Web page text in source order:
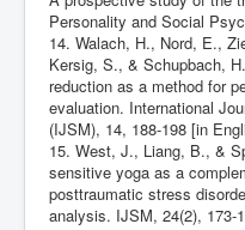
Personality and Social
14. Walach, H., Nord, E.,
Kersig, S., & Schupbach,
reduction as a method for
evaluation. International
(IJSM), 14, 188-198 [in
15. West, J., Liang, B., &
sensitive yoga as a
posttraumatic stress
analysis. IJSM, 24(2), 173-